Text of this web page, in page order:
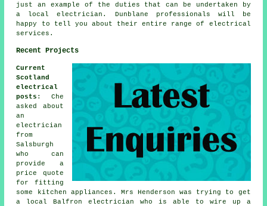
just an example of the duties that can be undertaken by
a local electrician. Dunblane professionals will be
happy to tell you about their entire range of electrical
services.
Recent Projects
Current
Scotland
electrical
posts : Che
asked about
an
electrician
from
Salsburgh
who can
provide a
price quote
for fitting
some kitchen appliances. Mrs Henderson was trying to get
a local Balfron electrician who is able to wire up a